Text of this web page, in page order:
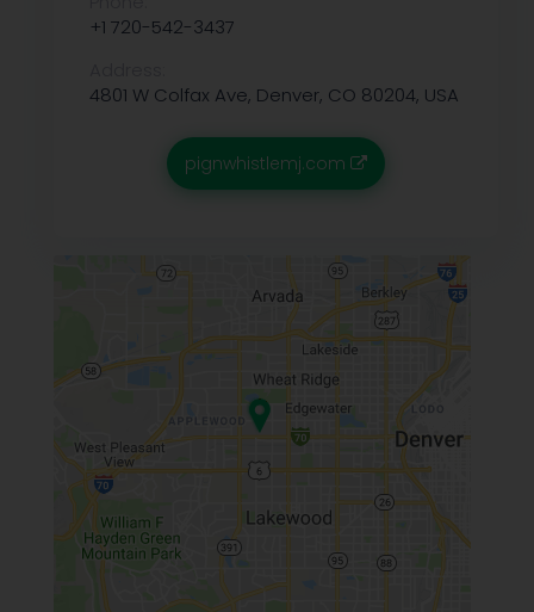
+1 720-542-3437
4801 W Colfax Ave, Denver, CO 80204, USA
pignwhistlemj.com